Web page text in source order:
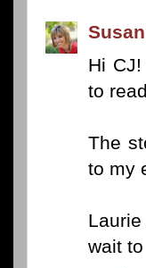
Hi
to
The
to my
wait